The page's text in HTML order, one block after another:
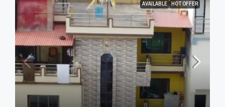
AVAILABLE HOT OFFER